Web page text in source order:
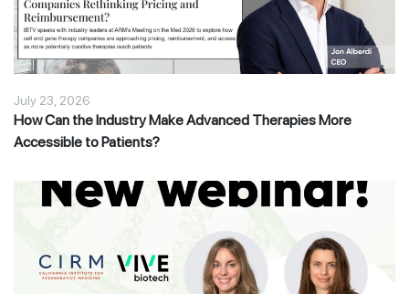
July 23, 2026
How Can the Industry Make Advanced Therapies More
Accessible to Patients?